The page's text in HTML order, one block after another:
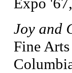
Joy and
Fine